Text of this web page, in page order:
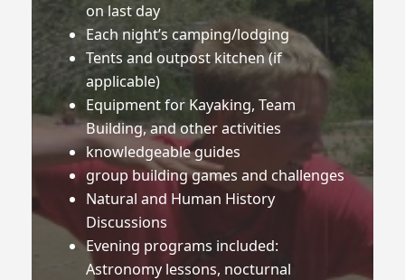
on last day
Each night’s camping/lodging
Tents and outpost kitchen (if
applicable)
Equipment for Kayaking, Team
Building, and other activities
knowledgeable guides
group building games and challenges
Natural and Human History
Discussions
Evening programs included:
Astronomy lessons, nocturnal